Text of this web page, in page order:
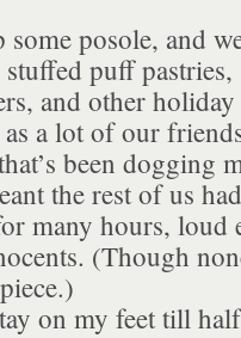
some posole, and
stuffed puff
and other
a lot of our
been dogging
the rest of us
many hours, loud
(Though
on my feet till